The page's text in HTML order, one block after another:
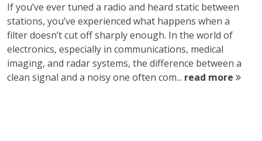
If you’ve ever tuned a radio and heard static between
stations, you’ve experienced what happens when a
filter doesn’t cut off sharply enough. In the world of
electronics, especially in communications, medical
imaging, and radar systems, the difference between a
clean signal and a noisy one often com... read more